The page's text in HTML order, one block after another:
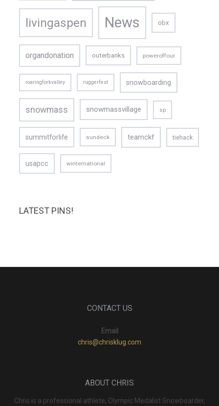
livingaspen News obx
organdonation outerbanks poweroffour
roaringforkvalley ruggerfest snowboarding
snowmass snowmassvillage sp
summitforlife sundeck teamckf tiehack
usapcc winternational
LATEST PINS!
CONTACT US
Email
chris@chrisklug.com
ABOUT CHRIS
Chris is a professional athlete, Olympic Medalist Snowboarder,